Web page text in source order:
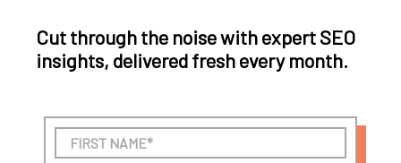
Cut through the noise with expert SEO
insights, delivered fresh every month.